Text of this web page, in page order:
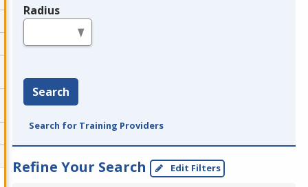
Radius
Search
Search for Training Providers
Refine Your Search Edit Filters